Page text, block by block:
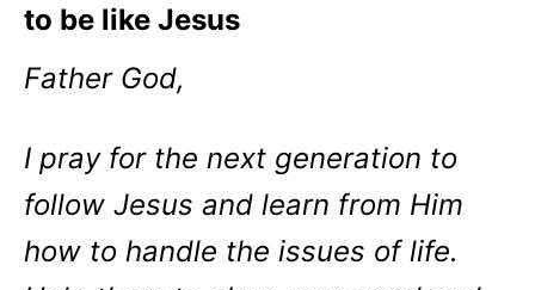
to be like Jesus
Father God,
I pray for the next generation to
follow Jesus and learn from Him
how to handle the issues of life.